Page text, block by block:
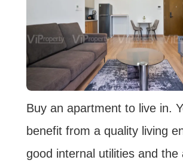
Buy an apartment to live in.
benefit from a quality living
good internal utilities and the